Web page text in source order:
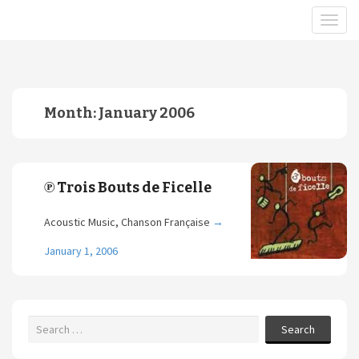
Month:January 2006
℗ Trois Bouts de Ficelle
Acoustic Music, Chanson Française →
January 1, 2006
Search